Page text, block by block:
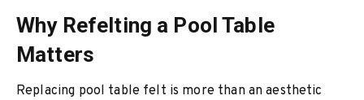
Why Refelting a Pool Table
Matters
Replacing pool table felt is more than an aesthetic